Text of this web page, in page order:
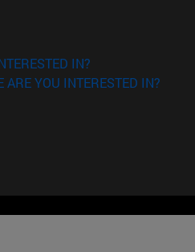
IN?
ARE YOU INTERESTED IN?